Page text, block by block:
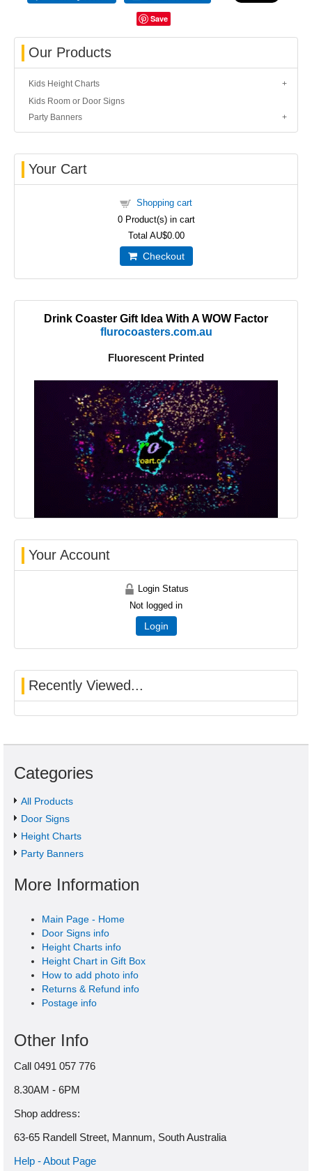
Save
Our Products
Kids Height Charts
Kids Room or Door Signs
Party Banners
Your Cart
Shopping cart
0Product(s) in cart
Total AU$0.00
Checkout
Drink Coaster Gift Idea With A WOW Factor
flurocoasters.com.au
Fluorescent Printed
Your Account
Login Status
Not logged in
Login
Recently Viewed...
Categories
All Products
Door Signs
Height Charts
Party Banners
More Information
Main Page - Home
Door Signs info
Height Charts info
Height Chart in Gift Box
How to add photo info
Returns & Refund info
Postage info
Other Info
Call 0491 057 776
8.30AM - 6PM
Shop address:
63-65 Randell Street, Mannum, South Australia
Help - About Page